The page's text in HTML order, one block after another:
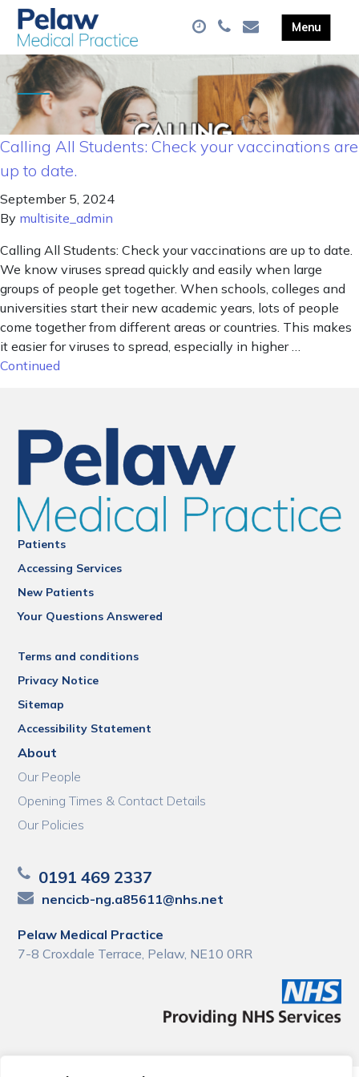
Calling All Students: Check your vaccinations are
up to date.
September 5, 2024
By multisite_admin
Calling All Students: Check your vaccinations are up to date.
We know viruses spread quickly and easily when large
groups of people get together. When schools, colleges and
universities start their new academic years, lots of people
come together from different areas or countries. This makes
it easier for viruses to spread, especially in higher …
Continued
Patients
Accessing Services
New Patients
Your Questions Answered
Terms and conditions
Privacy Notice
Sitemap
Accessibility Statement
About
Our People
Opening Times & Contact Details
Our Policies
0191 469 2337
nencicb-ng.a85611@nhs.net
Pelaw Medical Practice
7-8 Croxdale Terrace, Pelaw, NE10 0RR